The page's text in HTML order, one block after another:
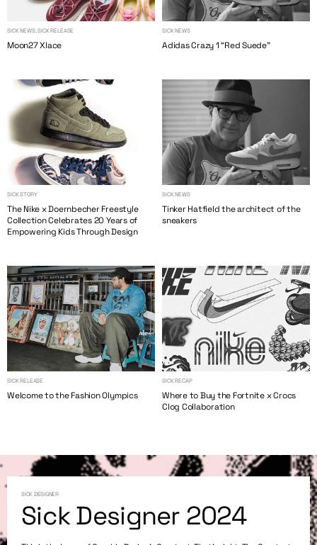
SICK NEWS, SICK RELEASE
Moon27 Xlace
SICK NEWS
Adidas Crazy 1 “Red Suede”
SICK STORY
The Nike x Doernbecher Freestyle
Collection Celebrates 20 Years of
Empowering Kids Through Design
SICK NEWS
Tinker Hatfield the architect of the
sneakers
SICK RELEASE
Welcome to the Fashion Olympics
SICK RECAP
Where to Buy the Fortnite x Crocs
Clog Collaboration
SICK DESIGNER
Sick Designer 2024